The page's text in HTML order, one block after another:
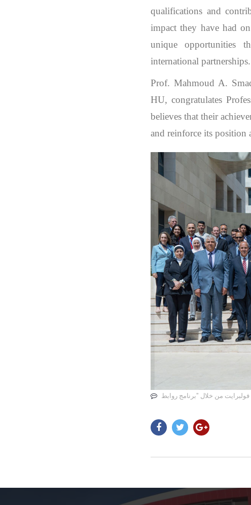
qualifications and
impact they have had
unique opportunities
international partnerships.
Prof. Mahmoud A.
HU, congratulates
believes that their
and reinforce its position